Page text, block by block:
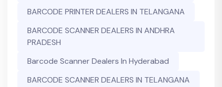
BARCODE PRINTER DEALERS IN TELANGANA
BARCODE SCANNER DEALERS IN ANDHRA
PRADESH
Barcode Scanner Dealers In Hyderabad
BARCODE SCANNER DEALERS IN TELANGANA